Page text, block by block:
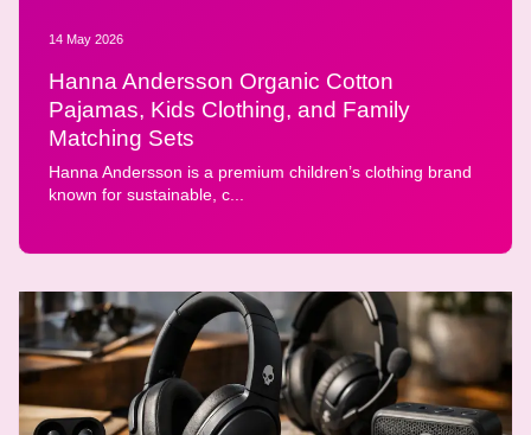
14 May 2026
Hanna Andersson Organic Cotton
Pajamas, Kids Clothing, and Family
Matching Sets
Hanna Andersson is a premium children’s clothing brand
known for sustainable, c...